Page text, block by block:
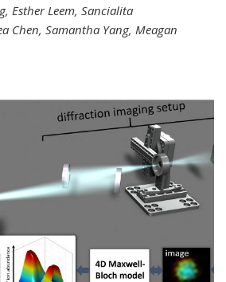
Esther Leem, Sancialita
Chen, Samantha Yang, Meagan